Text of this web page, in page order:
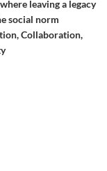
leaving a legacy
social norm
Collaboration,